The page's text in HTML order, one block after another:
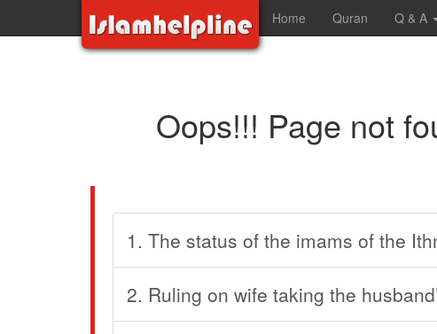
Home Quran Q & A
Oops!!! Page not
1. The status of the imams of the
2. Ruling on wife taking the